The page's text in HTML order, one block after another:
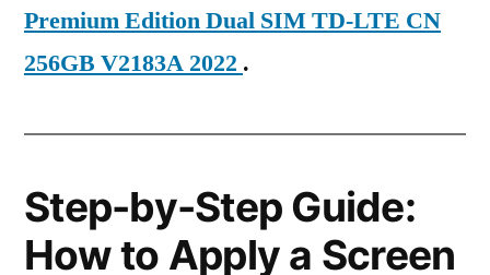
Premium Edition Dual SIM TD-LTE CN
256GB V2183A 2022 .
Step-by-Step Guide:
How to Apply a Screen